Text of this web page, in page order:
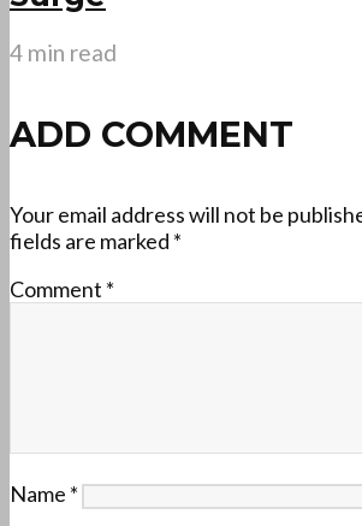
4 min read
ADD COMMENT
Your email address will not be
fields are marked *
Comment *
Name *